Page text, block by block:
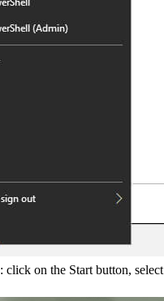
click on the Start button,